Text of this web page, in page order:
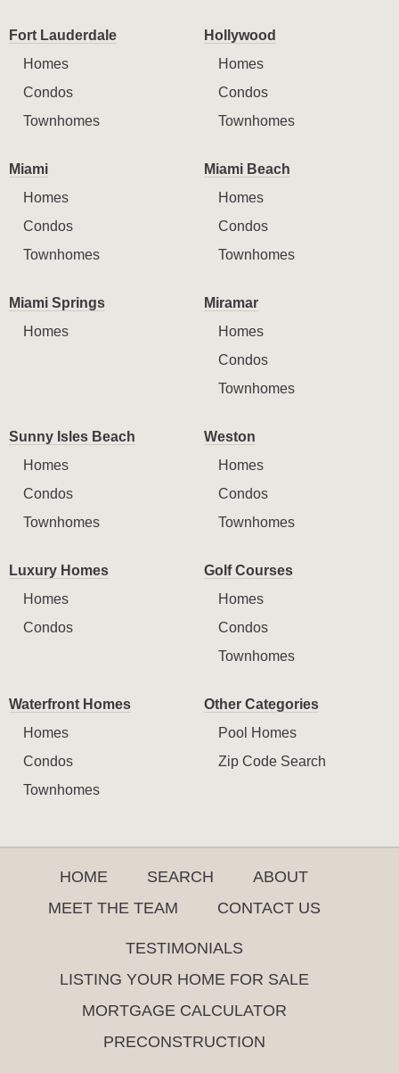
Fort Lauderdale
Homes
Condos
Townhomes
Hollywood
Homes
Condos
Townhomes
Miami
Homes
Condos
Townhomes
Miami Beach
Homes
Condos
Townhomes
Miami Springs
Homes
Miramar
Homes
Condos
Townhomes
Sunny Isles Beach
Homes
Condos
Townhomes
Weston
Homes
Condos
Townhomes
Luxury Homes
Homes
Condos
Golf Courses
Homes
Condos
Townhomes
Waterfront Homes
Homes
Condos
Townhomes
Other Categories
Pool Homes
Zip Code Search
HOME SEARCH
ABOUT
MEET THE TEAM
CONTACT US
TESTIMONIALS
LISTING YOUR HOME FOR SALE
MORTGAGE CALCULATOR
PRECONSTRUCTION